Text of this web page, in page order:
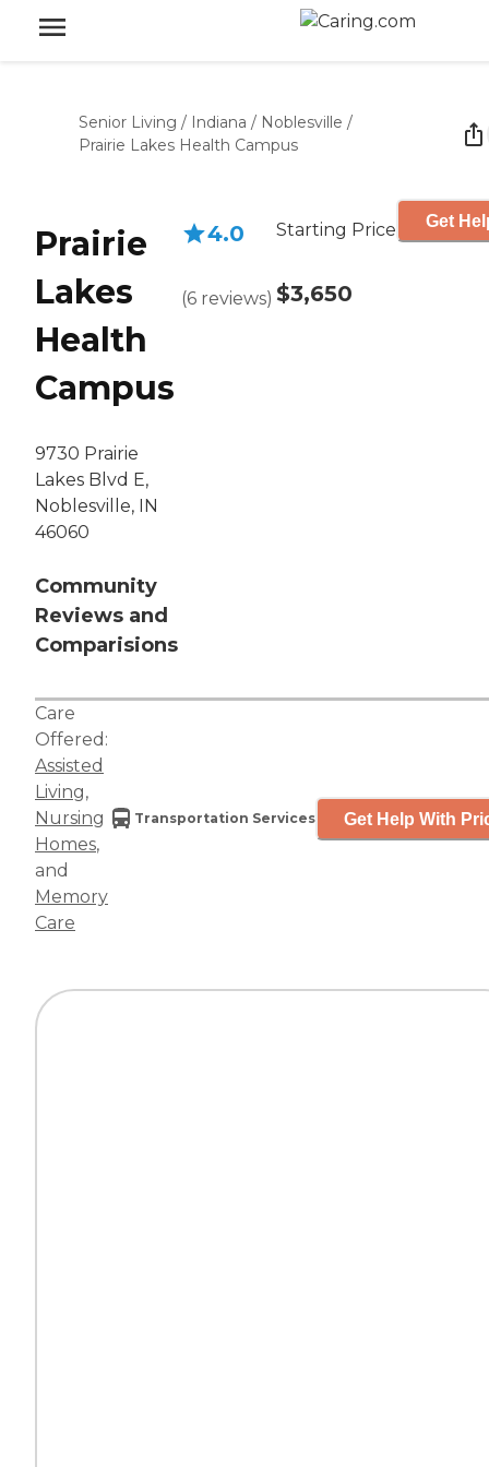
Senior Living / Indiana / Noblesville /
Prairie Lakes Health Campus
Prairie
Lakes
Health
Campus
9730 Prairie
Lakes Blvd E,
Noblesville, IN
46060
Community
Reviews and
Comparisions
4.0
(6 reviews)
Starting Price
$3,650
Get
Care
Offered:
Assisted
Living,
Nursing
Homes,
and
Memory
Care
Transportation Services Get Help With